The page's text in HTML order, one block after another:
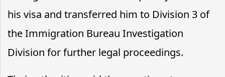
his visa and transferred him to Division 3 of
the Immigration Bureau Investigation
Division for further legal proceedings.